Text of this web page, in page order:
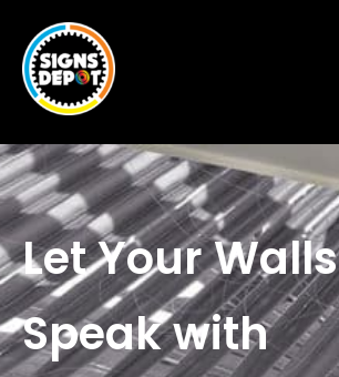
Let Your Walls
Speak with